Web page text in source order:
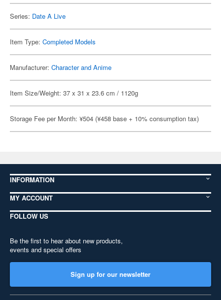
Series: Date A Live
Item Type: Completed Models
Manufacturer: Character and Anime
Item Size/Weight: 37 x 31 x 23.6 cm / 1120g
Storage Fee per Month: ¥504 (¥458 base + 10% consumption tax)
INFORMATION
MY ACCOUNT
FOLLOW US
Be the first to hear about new products,
events and special offers
Sign up for our newsletter